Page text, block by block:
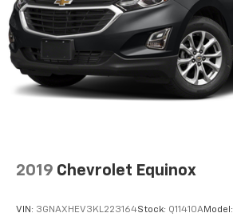
2019 Chevrolet Equinox
VIN: 3GNAXHEV3KL223164Stock: Q11410AModel: